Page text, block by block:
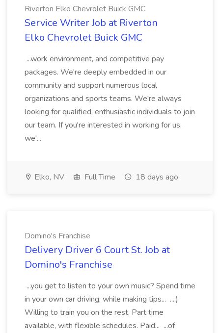
Riverton Elko Chevrolet Buick GMC
Service Writer Job at Riverton
Elko Chevrolet Buick GMC
...work environment, and competitive pay
packages. We're deeply embedded in our
community and support numerous local
organizations and sports teams. We're always
looking for qualified, enthusiastic individuals to join
our team. If you're interested in working for us,
we'...
Elko, NV Full Time 18 days ago
Domino's Franchise
Delivery Driver 6 Court St. Job at
Domino's Franchise
...you get to listen to your own music? Spend time
in your own car driving, while making tips... ...:)
Willing to train you on the rest. Part time
available, with flexible schedules. Paid... ...of